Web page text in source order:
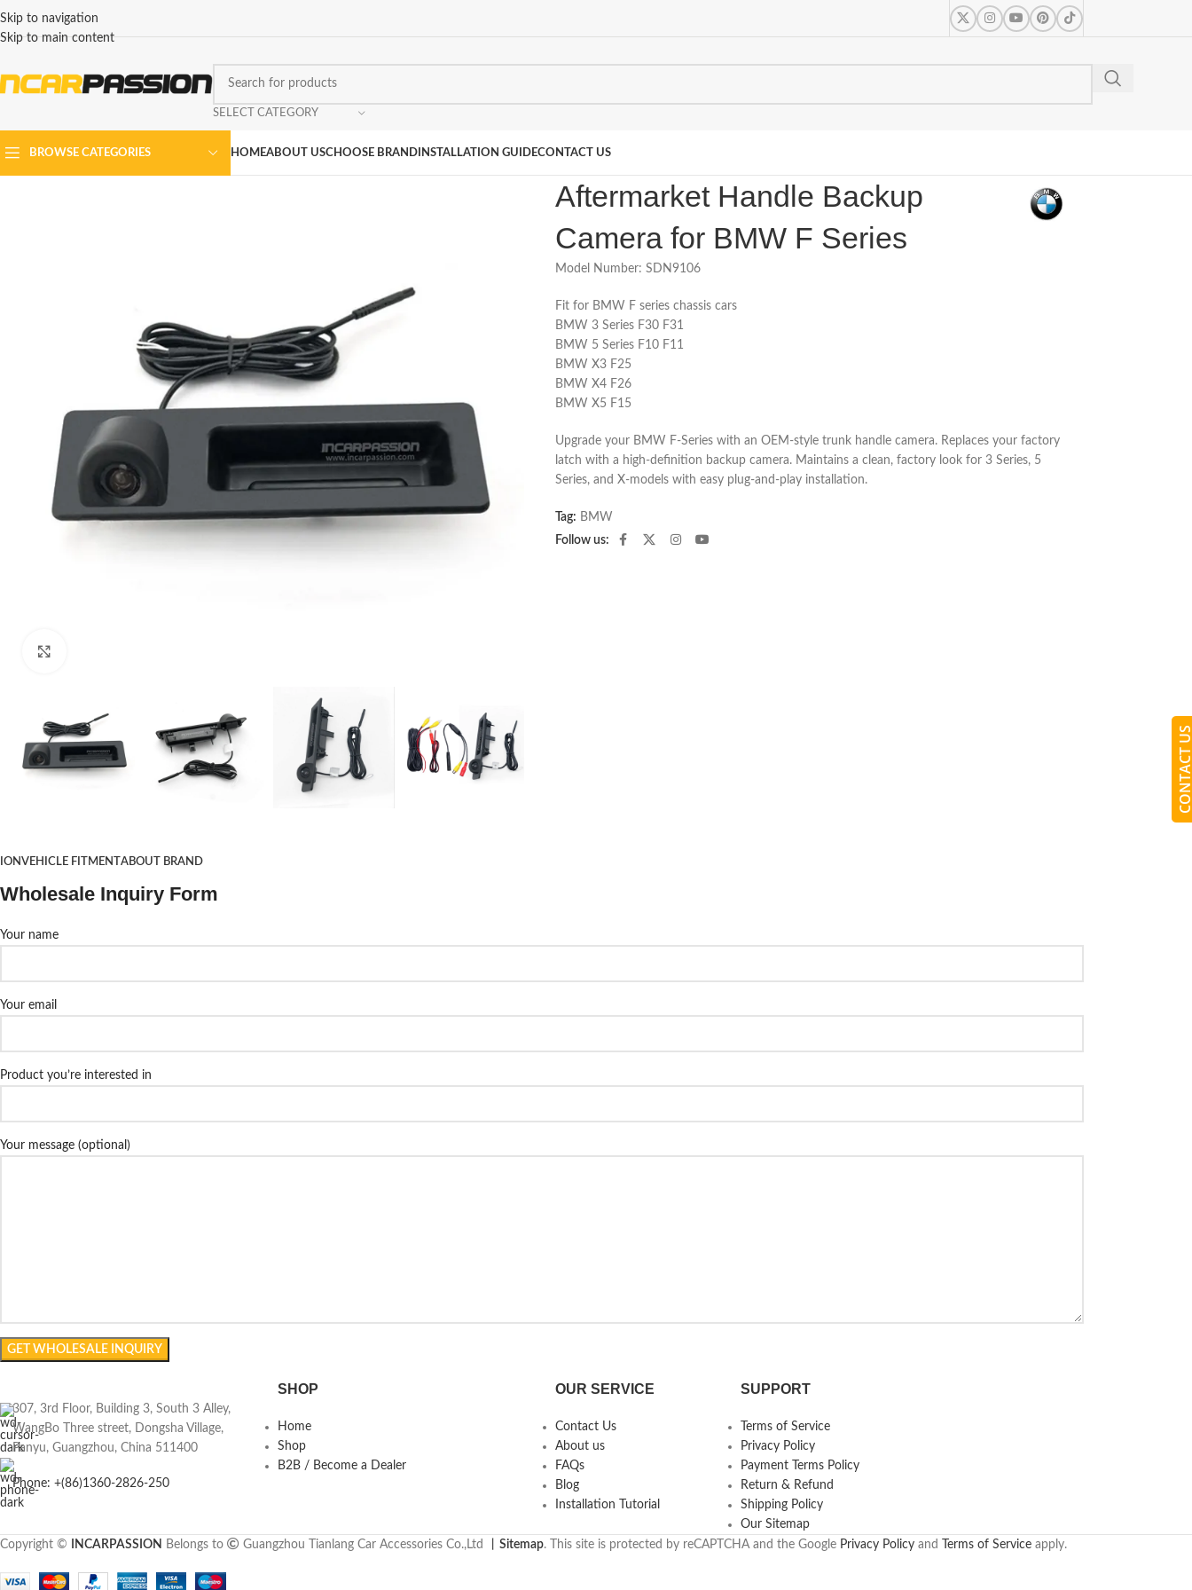
Skip to navigation
Skip to main content
SELECT CATEGORY
BROWSE CATEGORIES HOMEABOUT USCHOOSE BRAND INSTALLATION GUIDECONTACT US
Aftermarket Handle Backup
Camera for BMW F Series
Model Number: SDN9106
Fit for BMW F series chassis cars
BMW 3 Series F30 F31
BMW 5 Series F10 F11
BMW X3 F25
BMW X4 F26
BMW X5 F15
Upgrade your BMW F-Series with an OEM-style trunk handle camera. Replaces your factory
latch with a high-definition backup camera. Maintains a clean, factory look for 3 Series, 5
Series, and X-models with easy plug-and-play installation.
Tag: BMW
Follow us:
VEHICLE FITMENTABOUT BRAND
Wholesale Inquiry Form
Your name
Your email
Product you’re interested in
Your message (optional)
307, 3rd Floor, Building 3, South 3 Alley,
WangBo Three street, Dongsha Village,
Panyu, Guangzhou, China 511400
Phone: +(86)1360-2826-250
SHOP
Home
Shop
B2B / Become a Dealer
OUR SERVICE
Contact Us
About us
FAQs
Blog
Installation Tutorial
SUPPORT
Terms of Service
Privacy Policy
Payment Terms Policy
Return & Refund
Shipping Policy
Our Sitemap
Copyright ©
INCARPASSION Belongs to Guangzhou Tianlang Car Accessories Co.,Ltd Sitemap. This site is protected by reCAPTCHA and the Google Privacy Policy and Terms of Service apply.